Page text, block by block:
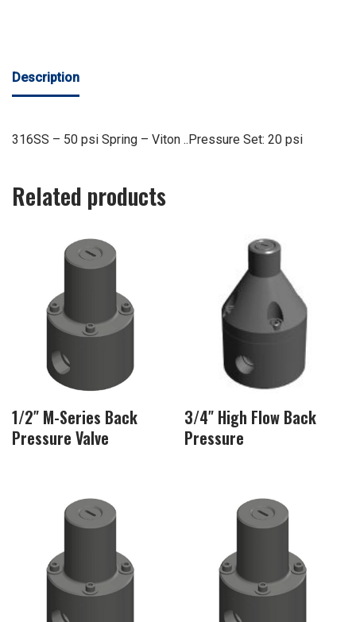
Description
316SS – 50 psi Spring – Viton ..Pressure Set: 20 psi
Related products
1/2″ M-Series Back
Pressure Valve
3/4″ High Flow Back
Pressure